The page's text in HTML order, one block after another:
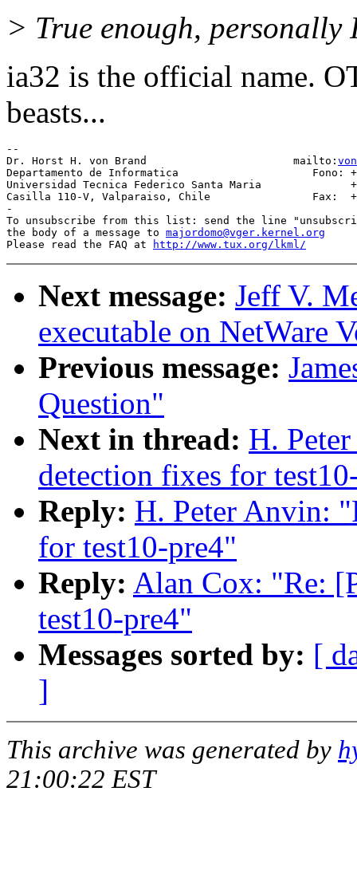
> True enough,
ia32 is the official name.
beasts...
--
Dr. Horst H. von Brand                       mailto:
Departamento de Informatica                     Fono:
Universidad Tecnica Federico Santa Maria
Casilla 110-V, Valparaiso, Chile                Fax:
-
To unsubscribe from this list: send the line
the body of a message to majordomo@vger.kernel.org
Please read the FAQ at
http://www.tux.org/lkml/
Next message: Jeff V.
executable on NetWare
Previous message:
Question"
Next in thread: H.
detection fixes for
Reply: H. Peter Anvin:
for test10-pre4"
Reply: Alan Cox: "Re:
test10-pre4"
Messages sorted by: [
]
This archive was generated by
21:00:22 EST